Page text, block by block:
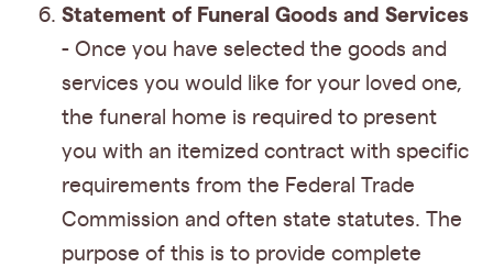
Statement of Funeral Goods and Services
- Once you have selected the goods and
services you would like for your loved one,
the funeral home is required to present
you with an itemized contract with specific
requirements from the Federal Trade
Commission and often state statutes. The
purpose of this is to provide complete